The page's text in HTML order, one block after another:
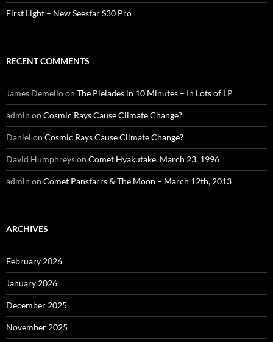
First Light – New Seestar S30 Pro
RECENT COMMENTS
James Demelloon The Pleiades in 10 Minutes – In Lots of LP
admin on Cosmic Rays Cause Climate Change?
Daniel on Cosmic Rays Cause Climate Change?
David Humphreyson Comet Hyakutake, March 23, 1996
admin on Comet Panstarrs & The Moon – March 12th, 2013
ARCHIVES
February 2026
January 2026
December 2025
November 2025